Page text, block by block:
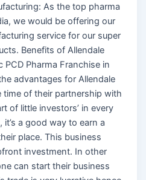
As the top pharma
we would be offering our
service for our super
Benefits of Allendale
Pharma Franchise in
advantages for Allendale
time of their partnership with
of little investors’ in every
a good way to earn a
place. This business
investment. In other
can start their business